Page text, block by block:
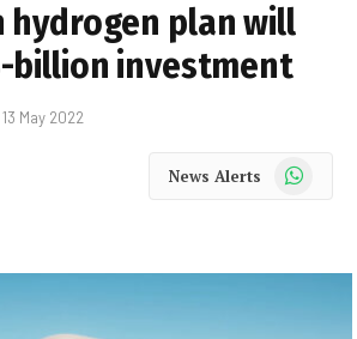
hydrogen plan will
billion investment
13 May 2022
News Alerts WhatsApp